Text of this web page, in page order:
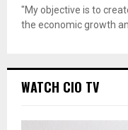
"My objective is to
the economic growth
WATCH CIO TV